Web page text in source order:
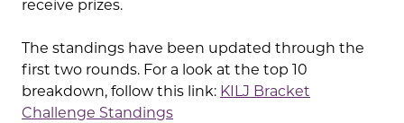
receive prizes.
The standings have been updated through the
first two rounds. For a look at the top 10
breakdown, follow this link: KILJ Bracket
Challenge Standings